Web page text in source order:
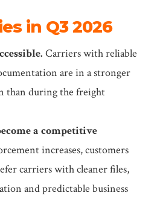
in Q3 2026
Carriers with reliable
are in a stronger
than during the freight
a competitive
increases, customers
carriers with cleaner files,
and predictable business